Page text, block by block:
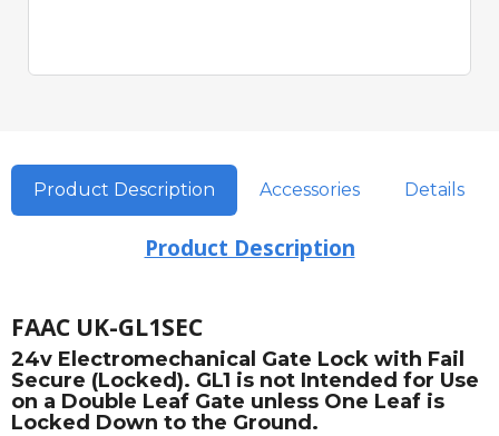
Product Description Accessories Details
Product Description
FAAC UK-GL1SEC
24v Electromechanical Gate Lock with Fail
Secure (Locked). GL1 is not Intended for Use
on a Double Leaf Gate unless One Leaf is
Locked Down to the Ground.